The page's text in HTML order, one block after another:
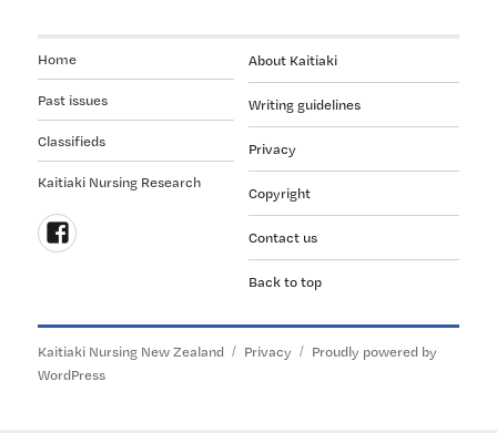
About Kaitiaki
Writing guidelines
Privacy
Copyright
Contact us
Back to top
Home
Past issues
Classifieds
Kaitiaki Nursing Research
on
Facebook
Kaitiaki Nursing New Zealand Privacy
Proudly powered by
WordPress